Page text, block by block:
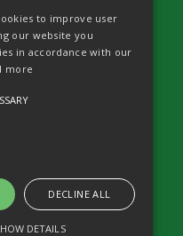
(UK)
to improve user
our website you
in accordance with our
more
DECLINE ALL
DETAILS